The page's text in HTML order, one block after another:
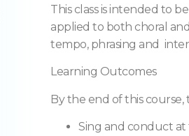
This class is intended to
applied to both choral
tempo, phrasing and
Learning Outcomes
By the end of this
Sing and conduct at